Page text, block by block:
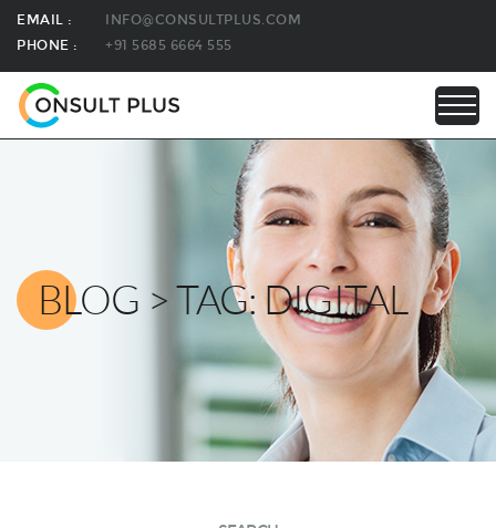
EMAIL :
INFO@CONSULTPLUS.COM
PHONE :
+91 5685 6664 555
BLOG > TAG: DIGITAL